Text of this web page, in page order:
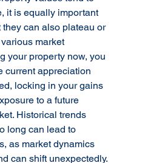
it is equally important
can also plateau or
market
your property now, you
current appreciation
locking in your gains
to a future
Historical trends
long can lead to
as market dynamics
can shift unexpectedly.